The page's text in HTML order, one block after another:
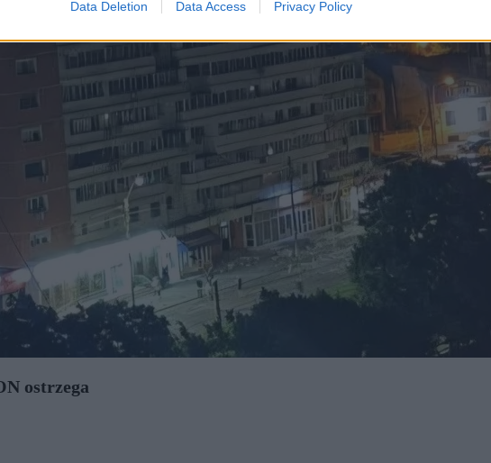
Data Deletion Data Access Privacy Policy
ostrzega